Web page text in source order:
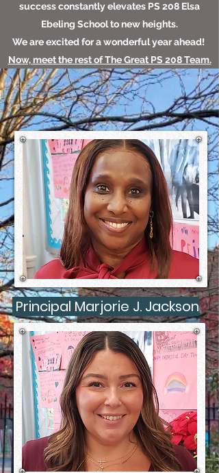
success constantly elevates PS 208 Elsa
Ebeling School to new heights.
We are excited for a wonderful year ahead!
Now, meet the rest of The Great PS 208 Team.
Principal Marjorie J. Jackson